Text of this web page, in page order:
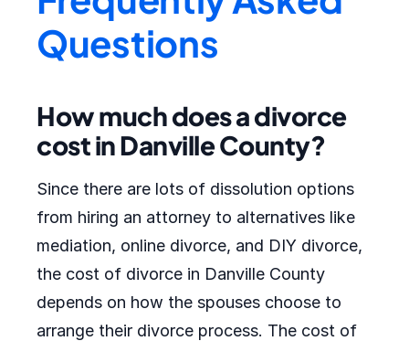
Questions
How much does a divorce
cost in Danville County?
Since there are lots of dissolution options
from hiring an attorney to alternatives like
mediation, online divorce, and DIY divorce,
the cost of divorce in Danville County
depends on how the spouses choose to
arrange their divorce process. The cost of